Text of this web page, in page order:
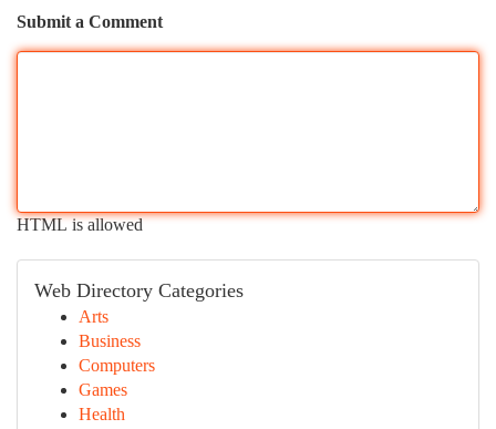
Submit a Comment
HTML is allowed
Web Directory Categories
Arts
Business
Computers
Games
Health